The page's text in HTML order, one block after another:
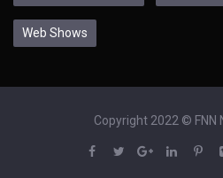
Web Shows
Copyright 2022 © FNN